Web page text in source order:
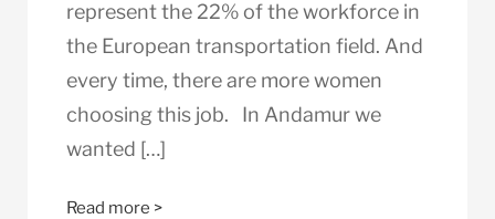
represent the 22% of the workforce in
the European transportation field. And
every time, there are more women
choosing this job. In Andamur we
wanted […]
Read more >